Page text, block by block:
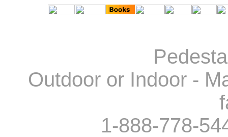
Outdoor or Indoor -
1-888-778-